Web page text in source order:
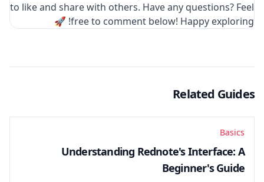
to like and share with others. Have any questions? Feel
free to comment below! Happy exploring! 🚀
Related Guides
Basics
Understanding Rednote's Interface: A
Beginner's Guide